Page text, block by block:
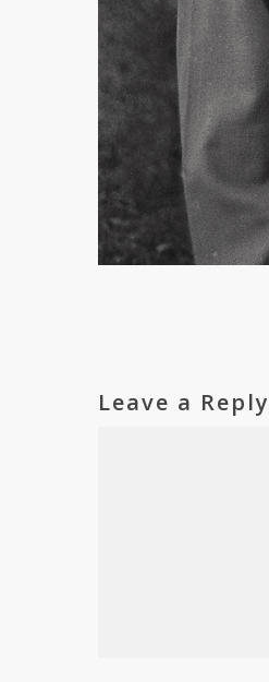
Leave a Reply